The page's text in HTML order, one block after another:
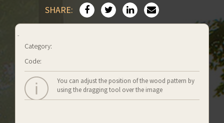
SHARE:
Category:
Code:
You can adjust the position of the wood pattern by
using the dragging tool over the image